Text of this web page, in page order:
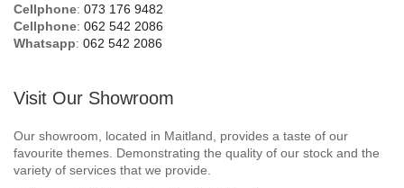
Cellphone: 073 176 9482
Cellphone: 062 542 2086
Whatsapp: 062 542 2086
Visit Our Showroom
Our showroom, located in Maitland, provides a taste of our
favourite themes. Demonstrating the quality of our stock and the
variety of services that we provide.